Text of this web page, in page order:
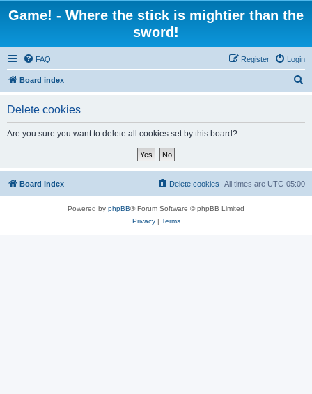
Game! - Where the stick is mightier than the
sword!
FAQ Login
Register
Board index
Delete cookies
Are you sure you want to delete all cookies set by this board?
Board index All times are UTC-05:00
Delete cookies
Powered by phpBB® Forum Software © phpBB Limited
Privacy| Terms